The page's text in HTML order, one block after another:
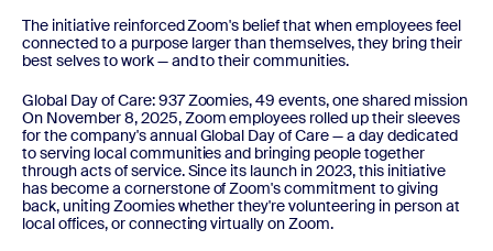
The initiative reinforced Zoom's belief that when employees feel
connected to a purpose larger than themselves, they bring their
best selves to work — and to their communities.
Global Day of Care: 937 Zoomies, 49 events, one shared mission
On November 8, 2025, Zoom employees rolled up their sleeves
for the company's annual Global Day of Care — a day dedicated
to serving local communities and bringing people together
through acts of service. Since its launch in 2023, this initiative
has become a cornerstone of Zoom's commitment to giving
back, uniting Zoomies whether they're volunteering in person at
local offices, or connecting virtually on Zoom.